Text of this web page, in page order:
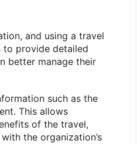
and using a travel
to provide detailed
better manage their
such as the
This allows
of the travel,
the organization’s